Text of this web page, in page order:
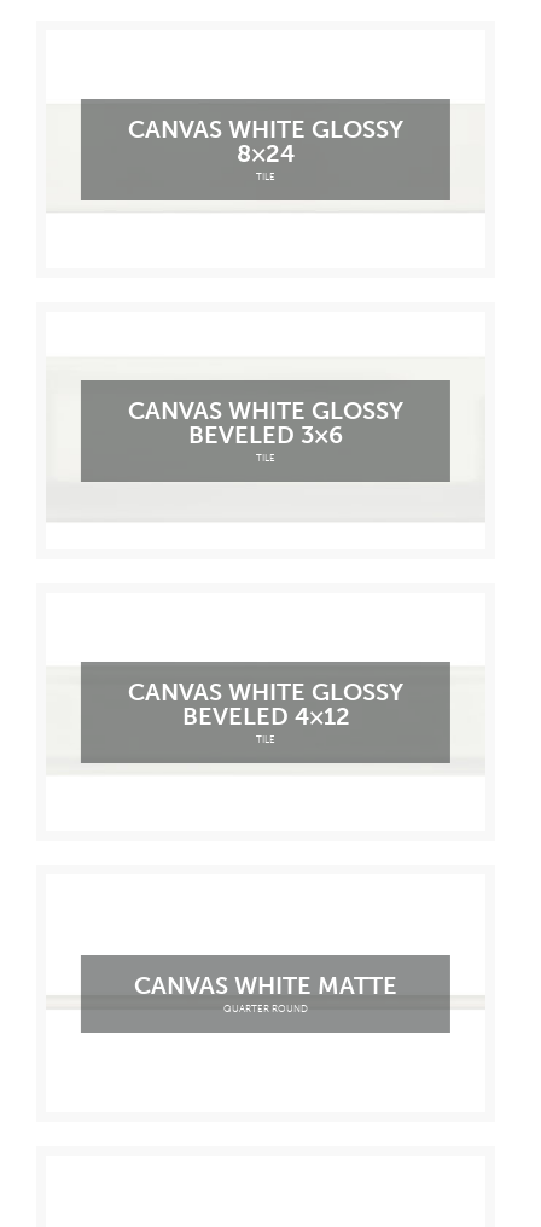
CANVAS WHITE GLOSSY
8×24
TILE
CANVAS WHITE GLOSSY
BEVELED 3×6
TILE
CANVAS WHITE GLOSSY
BEVELED 4×12
TILE
CANVAS WHITE MATTE
QUARTER ROUND